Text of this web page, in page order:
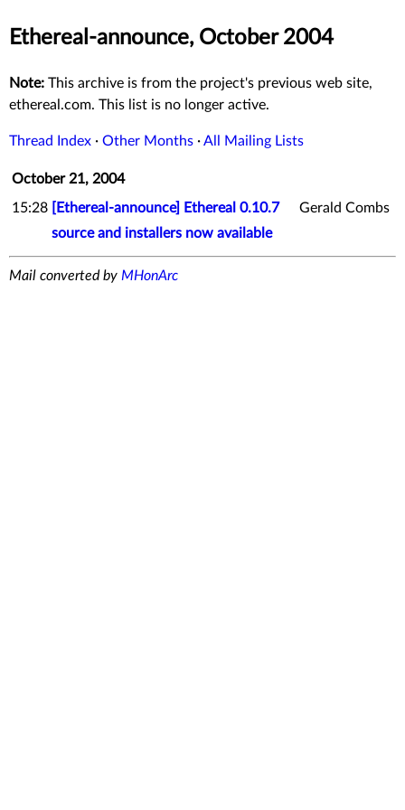
Ethereal-announce, October 2004
Note: This archive is from the project's previous web site,
ethereal.com. This list is no longer active.
Thread Index · Other Months ·All Mailing Lists
October 21, 2004
15:28
[Ethereal-announce] Ethereal 0.10.7
source and installers now available
Gerald Combs
Mail converted by MHonArc